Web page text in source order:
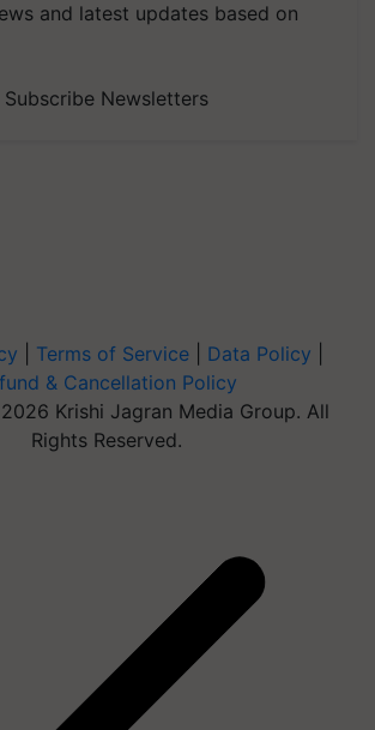
and latest updates based on
Subscribe Newsletters
Terms of Service Data Policy
& Cancellation Policy
Krishi Jagran Media Group. All
Rights Reserved.